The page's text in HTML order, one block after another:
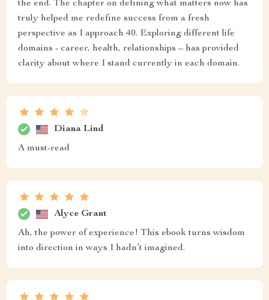
the end. The chapter on defining what matters now has
truly helped me redefine success from a fresh
perspective as I approach 40. Exploring different life
domains - career, health, relationships – has provided
clarity about where I stand currently in each domain.
Diana Lind
A must-read
Alyce Grant
Ah, the power of experience! This ebook turns wisdom
into direction in ways I hadn’t imagined.